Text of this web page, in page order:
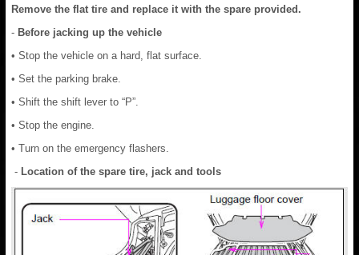
Remove the flat tire and replace it with the spare provided.
- Before jacking up the vehicle
• Stop the vehicle on a hard, flat surface.
• Set the parking brake.
• Shift the shift lever to “P”.
• Stop the engine.
• Turn on the emergency flashers.
- Location of the spare tire, jack and tools